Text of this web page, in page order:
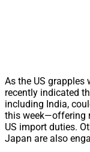
As the US
recently indicated
including India,
this week—offering
US import duties.
Japan are also